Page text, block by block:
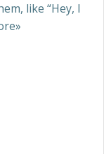
like “Hey, I